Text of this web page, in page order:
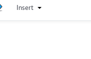
Insert